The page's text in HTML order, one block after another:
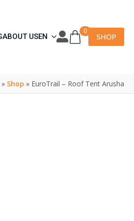
ABOUT USEN
0
SHOP
» Shop » EuroTrail – Roof Tent Arusha